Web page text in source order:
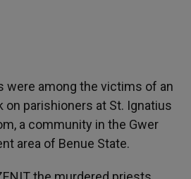
were among the victims of an
on parishioners at St. Ignatius
a community in the Gwer
area of Benue State.